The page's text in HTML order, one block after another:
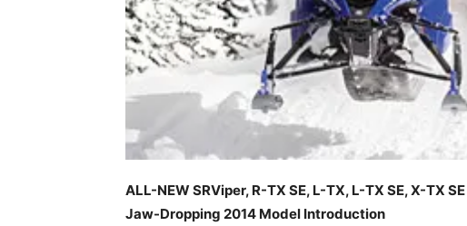
ALL-NEW SRViper, R-TX SE, L-TX, L-TX SE, X-TX
Jaw-Dropping 2014 Model Introduction